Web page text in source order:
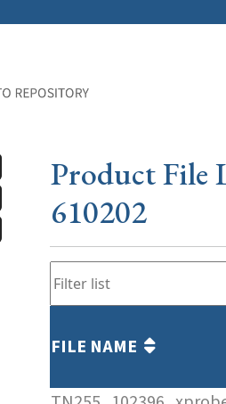
Product File
610202
FILE NAME